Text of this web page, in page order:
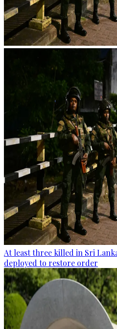
At least three killed in Sri
deployed to restore order